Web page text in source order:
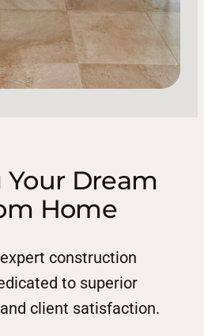
Dream
Home
construction
to superior
client satisfaction.